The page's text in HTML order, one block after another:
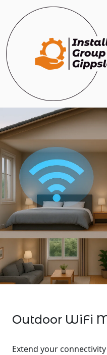
Outdoor WiFi
Extend your